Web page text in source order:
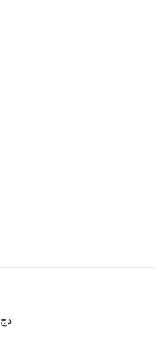
دج